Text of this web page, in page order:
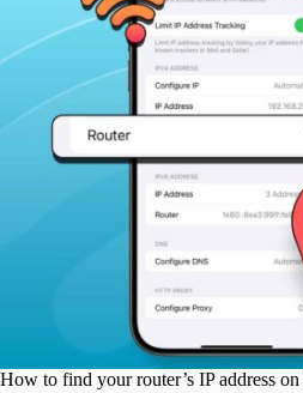
How to find your router’s IP address